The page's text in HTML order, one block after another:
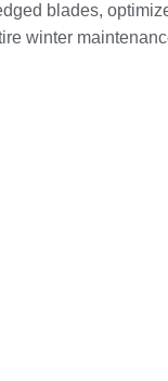
blades,
winter